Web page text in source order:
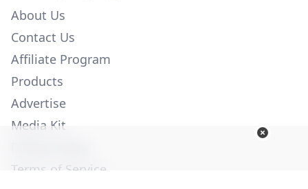
About Us
Contact Us
Affiliate Program
Products
Advertise
Media Kit
Terms of Service